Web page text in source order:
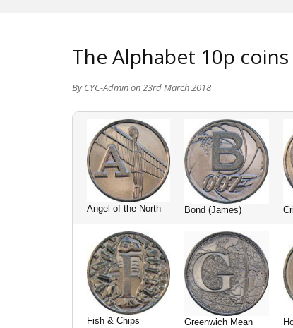
The Alphabet 10p coins
ByCYC-Adminon 23rd March 2018
Angel of the North Bond (James)
Fish & Chips
Greenwich Mean